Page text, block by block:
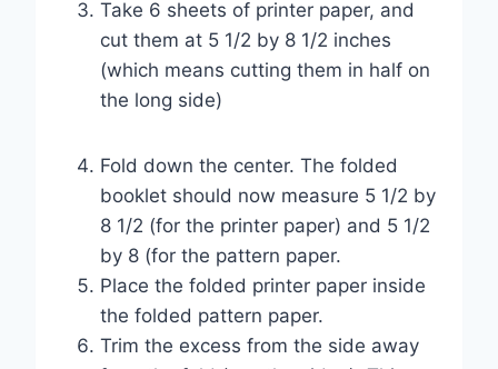
Take 6 sheets of printer paper, and
cut them at 5 1/2 by 8 1/2 inches
(which means cutting them in half on
the long side)
Fold down the center. The folded
booklet should now measure 5 1/2 by
8 1/2 (for the printer paper) and 5 1/2
by 8 (for the pattern paper.
Place the folded printer paper inside
the folded pattern paper.
Trim the excess from the side away